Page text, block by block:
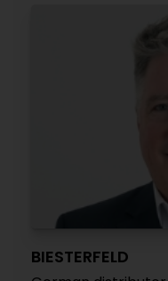
BIESTERFELD